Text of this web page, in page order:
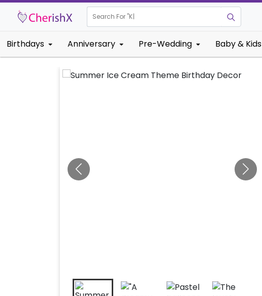
Search For "Kids Birthd
Birthdays Anniversary Pre-Wedding Baby & Kids